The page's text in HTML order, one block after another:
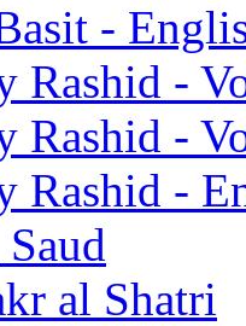
-
Rashid -
Rashid -
Rashid -
al Shatri